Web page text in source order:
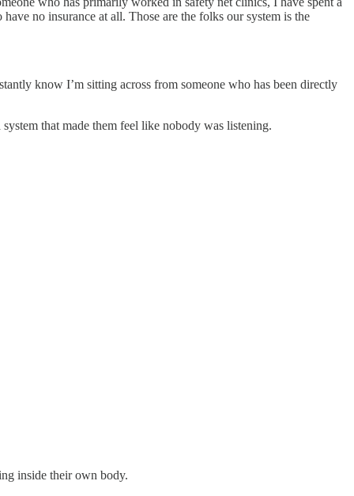
no insurance at all. Those are the folks our system is the
know I’m sitting across from someone who has been directly
that made them feel like nobody was listening.
inside their own body.